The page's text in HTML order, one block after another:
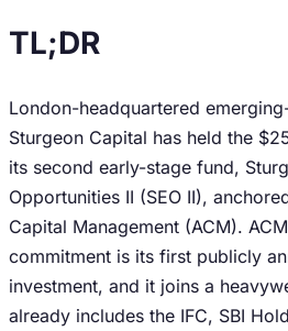
TL;DR
London-headquartered
Sturgeon Capital has held the
its second early-stage fund,
Opportunities II (SEO II),
Capital Management (ACM).
commitment is its first publicly
investment, and it joins a
already includes the IFC, SBI